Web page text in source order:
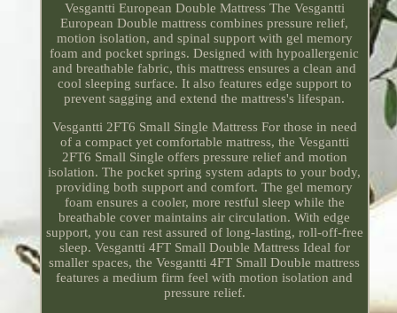
Vesgantti European Double Mattress The Vesgantti
European Double mattress combines pressure relief,
motion isolation, and spinal support with gel memory
foam and pocket springs. Designed with hypoallergenic
and breathable fabric, this mattress ensures a clean and
cool sleeping surface. It also features edge support to
prevent sagging and extend the mattress's lifespan.
Vesgantti 2FT6 Small Single Mattress For those in need
of a compact yet comfortable mattress, the Vesgantti
2FT6 Small Single offers pressure relief and motion
isolation. The pocket spring system adapts to your body,
providing both support and comfort. The gel memory
foam ensures a cooler, more restful sleep while the
breathable cover maintains air circulation. With edge
support, you can rest assured of long-lasting, roll-off-free
sleep. Vesgantti 4FT Small Double Mattress Ideal for
smaller spaces, the Vesgantti 4FT Small Double mattress
features a medium firm feel with motion isolation and
pressure relief.